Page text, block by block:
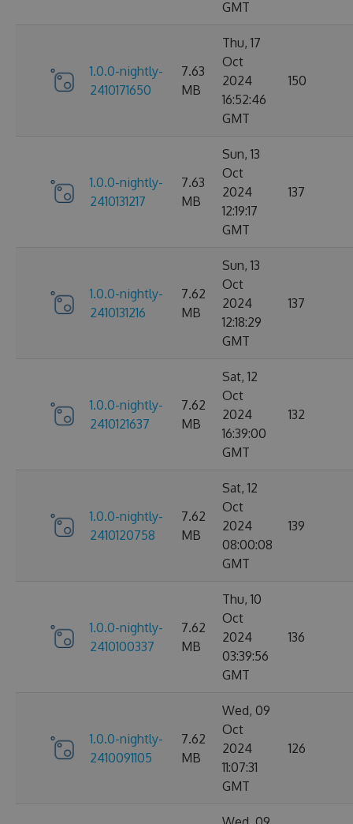
GMT
1.0.0-nightly-
2410171650
7.63
MB
Thu, 17
Oct
2024
16:52:46
GMT
150
1.0.0-nightly-
2410131217
7.63
MB
Sun, 13
Oct
2024
12:19:17
GMT
137
1.0.0-nightly-
2410131216
7.62
MB
Sun, 13
Oct
2024
12:18:29
GMT
137
1.0.0-nightly-
2410121637
7.62
MB
Sat, 12
Oct
2024
16:39:00
GMT
132
1.0.0-nightly-
2410120758
7.62
MB
Sat, 12
Oct
2024
08:00:08
GMT
139
1.0.0-nightly-
2410100337
7.62
MB
Thu, 10
Oct
2024
03:39:56
GMT
136
1.0.0-nightly-
2410091105
7.62
MB
Wed, 09
Oct
2024
11:07:31
GMT
126